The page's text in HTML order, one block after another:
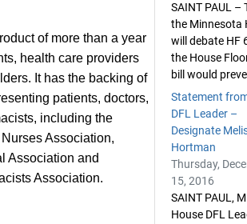
of more than a year
health care providers
It has the backing of
patients, doctors,
including the
Association,
Association and
Association.
SAINT PAUL –
the Minnesota
will debate HF
the House
bill would
Statement
DFL Leader –
Designate
Hortman
Thursday,
15, 2016
SAINT PAUL,
House DFL